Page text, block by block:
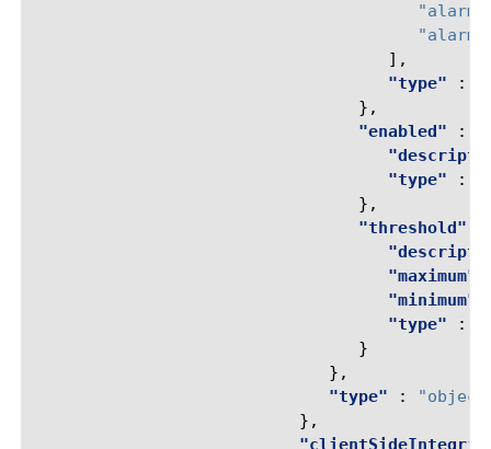
"alarm-
"alarm-
],
"type"
:
},
"enabled"
:
"type"
:
},
"threshold"
"maximum"
"minimum"
"type"
:
}
},
"type"
:
},